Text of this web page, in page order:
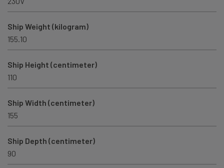
Ship Weight (kilogram)
155.10
Ship Height (centimeter)
110
Ship Width (centimeter)
155
Ship Depth (centimeter)
90